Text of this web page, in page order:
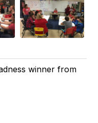
winner from